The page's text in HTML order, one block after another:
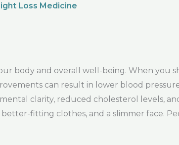
Loss Medicine
body and overall well-being. When you
can result in lower blood
clarity, reduced cholesterol levels,
fitting clothes, and a slimmer face.